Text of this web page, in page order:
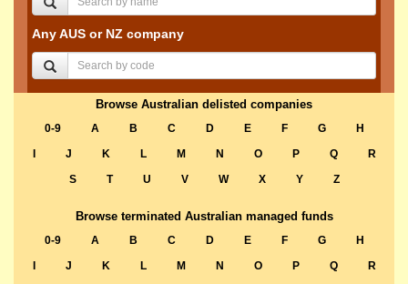
Any AUS or NZ company
Browse Australian delisted companies
0-9 A B C D E F G
H
J K L M N O P Q
R
S
T U V W X Y Z
Browse terminated Australian managed funds
0-9 A B C D E F G
H
J K L M N O P Q
R